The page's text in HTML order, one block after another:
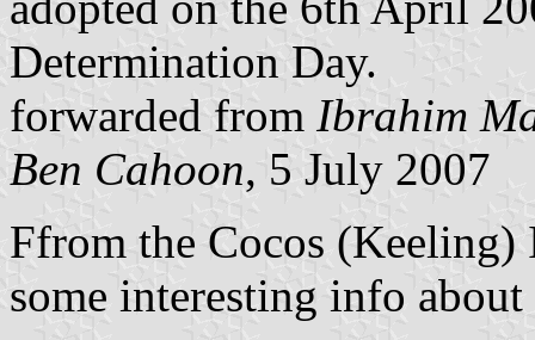
Determination Day.
forwarded from Ibrahim
Ben Cahoon, 5 July 2007
Ffrom the Cocos (Keeling)
some interesting info